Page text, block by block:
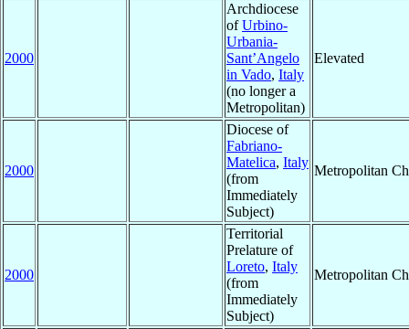
2000
Archdiocese
ofUrbino-
Urbania-
Sant’Angelo
in Vado, Italy
(no longer a
Metropolitan)
Elevated
2000
Diocese of
Fabriano-
Matelica, Italy
(from
Immediately
Subject)
Metropolitan
2000
Territorial
Prelature of
Loreto, Italy
(from
Immediately
Subject)
Metropolitan